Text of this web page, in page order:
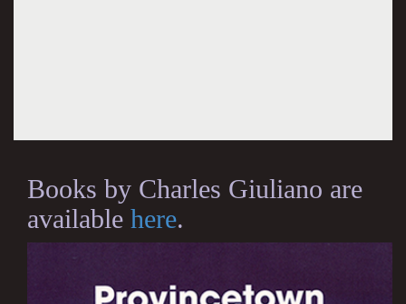
Books by Charles Giuliano are
available here.